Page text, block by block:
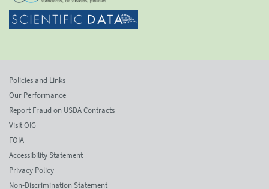
Policies and Links
Our Performance
Report Fraud on USDA Contracts
Visit OIG
FOIA
Accessibility Statement
Privacy Policy
Non-Discrimination Statement